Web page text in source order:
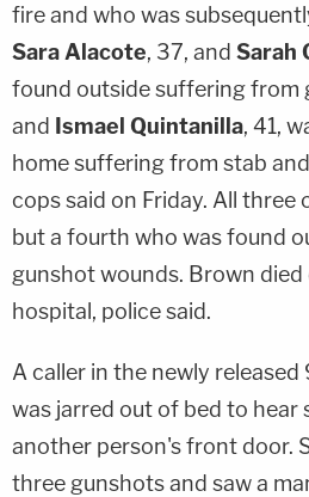
fire and who was
Sara Alacote, 37, and Sarah
found outside suffering from
and Ismael Quintanilla, 41,
home suffering from stab
cops said on Friday. All three
but a fourth who was found
gunshot wounds. Brown
hospital, police said.
A caller in the newly released
was jarred out of bed to hear
another person's front door.
three gunshots and saw a